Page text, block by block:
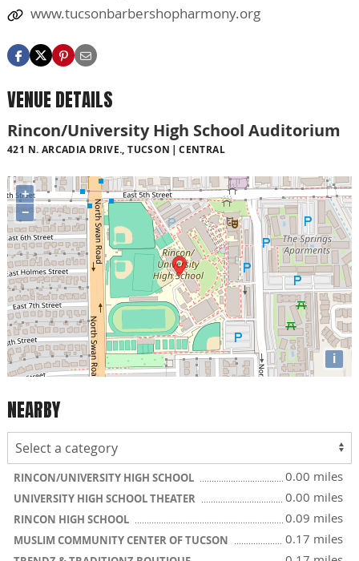
www.tucsonbarbershopharmony.org
VENUE DETAILS
Rincon/University High School Auditorium
421 N. ARCADIA DRIVE., TUCSON CENTRAL
+
−
i
NEARBY
RINCON/UNIVERSITY HIGH SCHOOL 0.00 miles
UNIVERSITY HIGH SCHOOL THEATER 0.00 miles
RINCON HIGH SCHOOL 0.09 miles
MUSLIM COMMUNITY CENTER OF TUCSON 0.17 miles